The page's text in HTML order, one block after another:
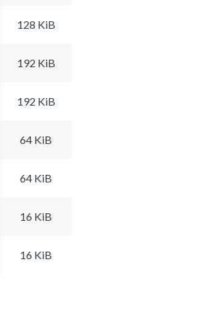
128 KiB
192 KiB
192 KiB
64 KiB
64 KiB
16 KiB
16 KiB